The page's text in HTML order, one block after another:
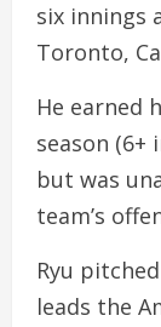
six innings
Toronto,
He earned
season (6+
but was
team’s
Ryu
leads the